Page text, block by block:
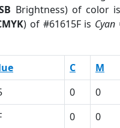
Brightness) of color
) of #61615F is Cyan
C M
0 0
0 0